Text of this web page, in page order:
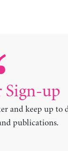
Sign-up
and keep up to
publications.